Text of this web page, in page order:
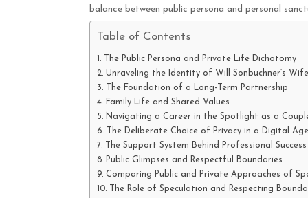
balance between public persona and personal
Table of Contents
The Public Persona and Private Life Dichotomy
Unraveling the Identity of Will Sonbuchner’s Wife
The Foundation of a Long-Term Partnership
Family Life and Shared Values
Navigating a Career in the Spotlight as a
The Deliberate Choice of Privacy in a Digital Age
The Support System Behind Professional Success
Public Glimpses and Respectful Boundaries
Comparing Public and Private Approaches of
The Role of Speculation and Respecting